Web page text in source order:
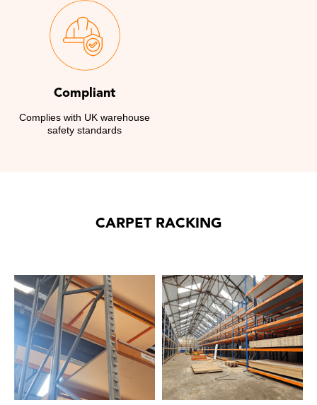
Compliant
Complies with UK warehouse
safety standards
CARPET RACKING